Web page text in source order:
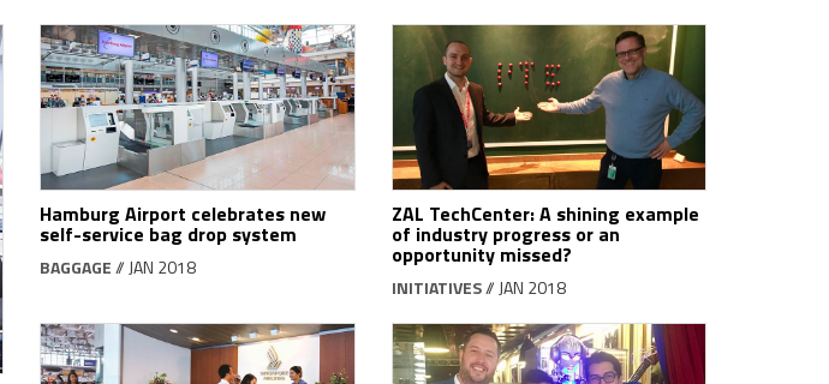
Hamburg Airport celebrates new
self-service bag drop system
BAGGAGE// JAN 2018
ZAL TechCenter: A shining example
of industry progress or an
opportunity missed?
INITIATIVES// JAN 2018